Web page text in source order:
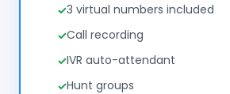
3 virtual numbers included
Call recording
IVR auto-attendant
Hunt groups